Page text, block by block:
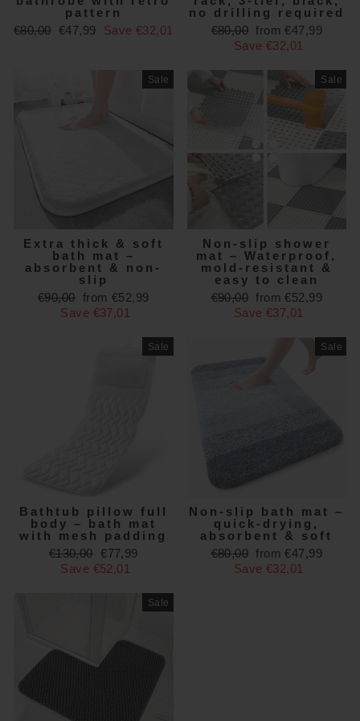
pattern
Regular
€80,00 Sale
€47,99 Save €32,01
no drilling required
Regular
price
€80,00 Sale
price
from €47,99
Save €32,01
Sale
Extra thick & soft
bath mat –
absorbent & non-
slip
Regular
price
€90,00 Sale
price
from €52,99
Save €37,01
Sale
Non-slip shower
mat – Waterproof,
mold-resistant &
easy to clean
Regular
price
€90,00 Sale
price
from €52,99
Save €37,01
Sale
Bathtub pillow full
body – bath mat
with mesh padding
Regular
price
€130,00 Sale
price
€77,99
Save €52,01
Sale
Non-slip bath mat –
quick-drying,
absorbent & soft
Regular
price
€80,00 Sale
price
from €47,99
Save €32,01
Sale